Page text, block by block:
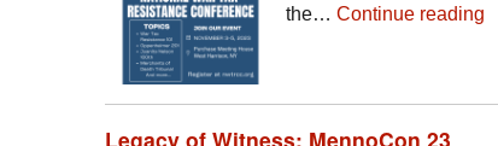
the… Continue reading
Legacy of Witness: MennoCon 23